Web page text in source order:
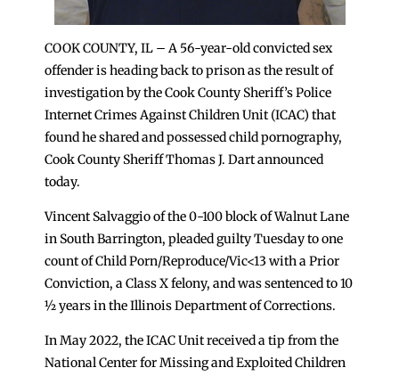
COOK COUNTY, IL – A 56-year-old convicted sex
offender is heading back to prison as the result of
investigation by the Cook County Sheriff’s Police
Internet Crimes Against Children Unit (ICAC) that
found he shared and possessed child pornography,
Cook County Sheriff Thomas J. Dart announced
today.
Vincent Salvaggio of the 0-100 block of Walnut Lane
in South Barrington, pleaded guilty Tuesday to one
count of Child Porn/Reproduce/Vic<13 with a Prior
Conviction, a Class X felony, and was sentenced to 10
½ years in the Illinois Department of Corrections.
In May 2022, the ICAC Unit received a tip from the
National Center for Missing and Exploited Children